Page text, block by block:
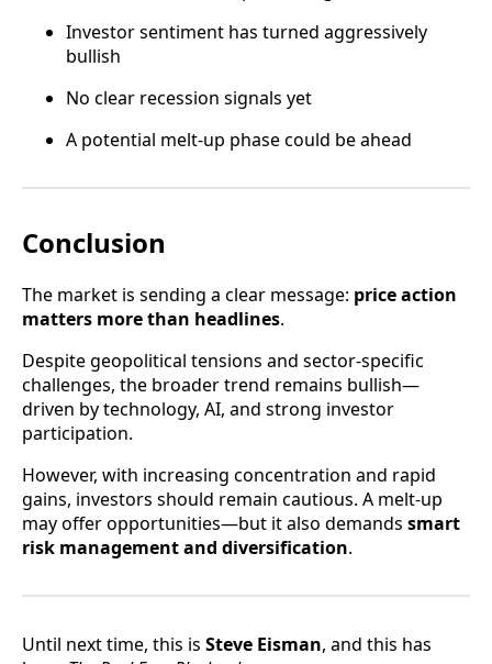
Investor sentiment has turned aggressively
bullish
No clear recession signals yet
A potential melt-up phase could be ahead
Conclusion
The market is sending a clear message: price action
matters more than headlines.
Despite geopolitical tensions and sector-specific
challenges, the broader trend remains bullish—
driven by technology, AI, and strong investor
participation.
However, with increasing concentration and rapid
gains, investors should remain cautious. A melt-up
may offer opportunities—but it also demands smart
risk management and diversification.
Until next time, this is Steve Eisman, and this has